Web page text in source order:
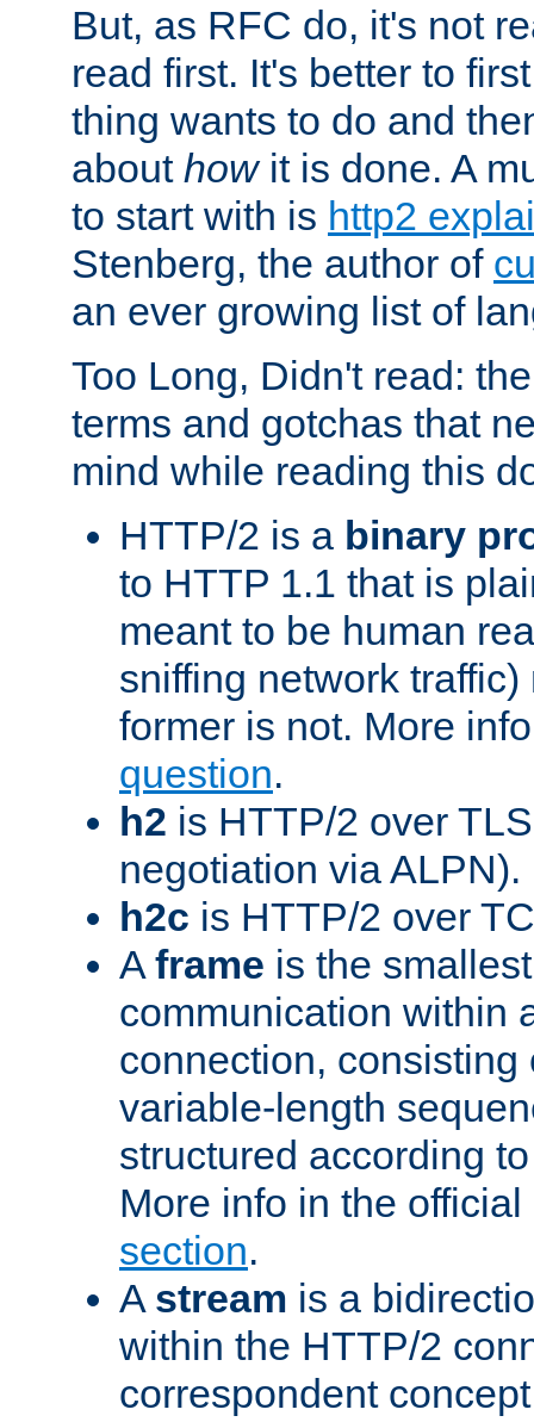
But, as RFC do, it's not
read first. It's better to
thing wants to do and
about howit is done. A
to start with is http2
Stenberg, the author of
an ever growing list of
Too Long, Didn't read:
terms and gotchas that
mind while reading this
HTTP/2 is a binary
to HTTP 1.1 that is
meant to be human
sniffing network
former is not. More
question.
h2 is HTTP/2 over
negotiation via ALPN).
h2c is HTTP/2 over
A frame is the
communication within
connection, consisting
variable-length
structured according
More info in the
section.
A stream is a
within the HTTP/2
correspondent